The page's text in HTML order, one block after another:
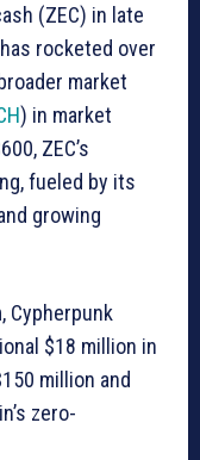
(ZEC) in late
rocketed over
market
) in market
ZEC’s
fueled by its
growing
Cypherpunk
$18 million in
million and
zero-